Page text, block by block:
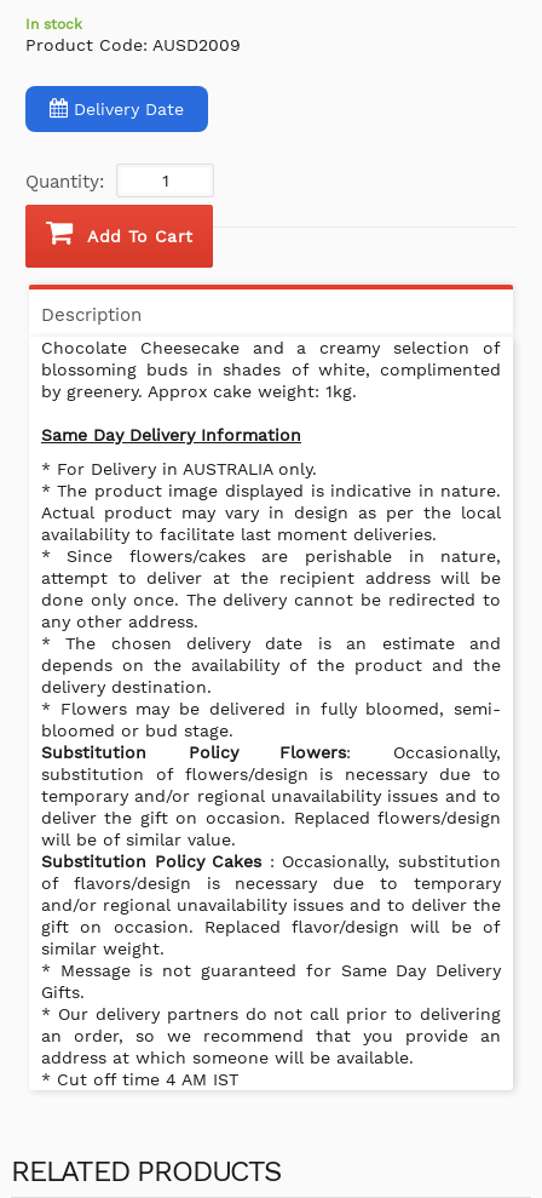
In stock
Product Code: AUSD2009
Delivery Date
Quantity:
Add To Cart
Description
Chocolate Cheesecake and a creamy selection of
blossoming buds in shades of white, complimented
by greenery. Approx cake weight: 1kg.
Same Day Delivery Information
* For Delivery in AUSTRALIA only.
* The product image displayed is indicative in nature.
Actual product may vary in design as per the local
availability to facilitate last moment deliveries.
* Since flowers/cakes are perishable in nature,
attempt to deliver at the recipient address will be
done only once. The delivery cannot be redirected to
any other address.
* The chosen delivery date is an estimate and
depends on the availability of the product and the
delivery destination.
* Flowers may be delivered in fully bloomed, semi-
bloomed or bud stage.
Substitution Policy Flowers: Occasionally,
substitution of flowers/design is necessary due to
temporary and/or regional unavailability issues and to
deliver the gift on occasion. Replaced flowers/design
will be of similar value.
Substitution Policy Cakes : Occasionally, substitution
of flavors/design is necessary due to temporary
and/or regional unavailability issues and to deliver the
gift on occasion. Replaced flavor/design will be of
similar weight.
* Message is not guaranteed for Same Day Delivery
Gifts.
* Our delivery partners do not call prior to delivering
an order, so we recommend that you provide an
address at which someone will be available.
* Cut off time 4 AM IST
RELATED PRODUCTS